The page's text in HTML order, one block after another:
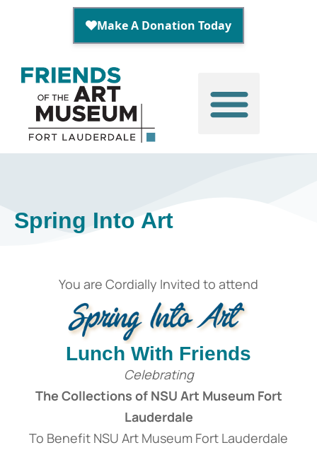
Spring Into Art
You are Cordially Invited to attend
Lunch With Friends
Celebrating
The Collections of NSU Art Museum Fort
Lauderdale
To Benefit NSU Art Museum Fort Lauderdale